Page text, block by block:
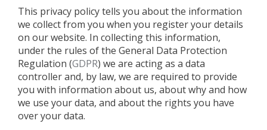
This privacy policy tells you about the information
we collect from you when you register your details
on our website. In collecting this information,
under the rules of the General Data Protection
Regulation (GDPR) we are acting as a data
controller and, by law, we are required to provide
you with information about us, about why and how
we use your data, and about the rights you have
over your data.